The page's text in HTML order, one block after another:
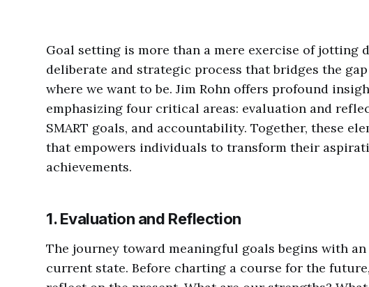
Goal setting is more than a mere exercise of jotting
deliberate and strategic process that bridges the
where we want to be. Jim Rohn offers profound
emphasizing four critical areas: evaluation and
SMART goals, and accountability. Together, these
that empowers individuals to transform their
achievements.
1. Evaluation and Reflection
The journey toward meaningful goals begins with
current state. Before charting a course for the